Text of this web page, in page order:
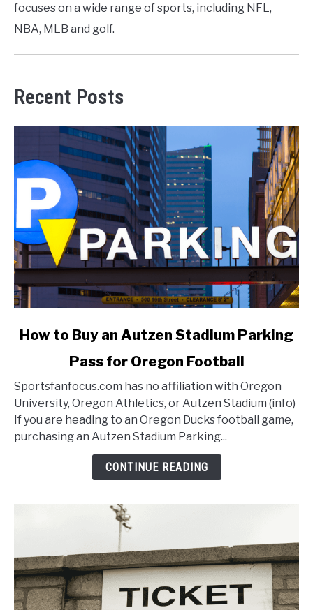
focuses on a wide range of sports, including NFL,
NBA, MLB and golf.
Recent Posts
link
to
Buy
an
Autzen
Stadium
How to Buy an Autzen Stadium Parking
Pass for Oregon Football
Sportsfanfocus.com has no affiliation with Oregon
University, Oregon Athletics, or Autzen Stadium (info)
If you are heading to an Oregon Ducks football game,
purchasing an Autzen Stadium Parking...
CONTINUE READING